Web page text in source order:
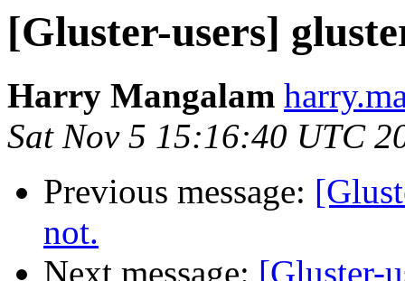
[Gluster-users]
Harry Mangalam
Sat Nov 5 15:16:40 UTC
Previous message:
not.
Next message: [Gluster-